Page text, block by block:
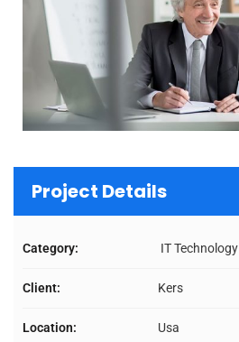
Project Details
Category: IT Technology
Client: Kers
Location: Usa